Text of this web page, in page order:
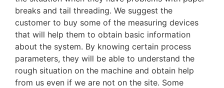
breaks and tail threading. We suggest the
customer to buy some of the measuring devices
that will help them to obtain basic information
about the system. By knowing certain process
parameters, they will be able to understand the
rough situation on the machine and obtain help
from us even if we are not on the site. Some